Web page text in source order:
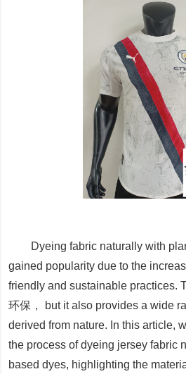
Dyeing fabric naturally with
gained popularity due to the
friendly and sustainable practices.
环保， but it also provides a wide
derived from nature. In this article,
the process of dyeing jersey fabric
based dyes, highlighting the